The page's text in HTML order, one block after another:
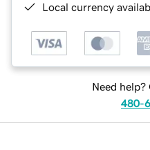
Local currency
Need help?
480-